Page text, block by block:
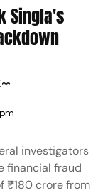
Singla's
investigators
financial fraud
₹180 crore from